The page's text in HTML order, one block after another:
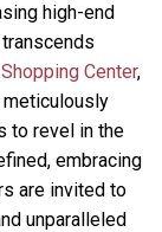
high-end
Center,
meticulously
to revel in the
embracing
are invited to
unparalleled